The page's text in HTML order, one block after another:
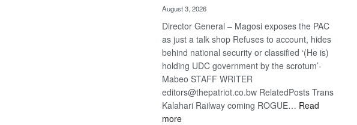
August 3, 2026
Director General – Magosi exposes the PAC
as just a talk shop Refuses to account, hides
behind national security or classified ‘(He is)
holding UDC government by the scrotum’-
Mabeo STAFF WRITER
editors@thepatriot.co.bw RelatedPosts Trans
Kalahari Railway coming ROGUE… Read
more: